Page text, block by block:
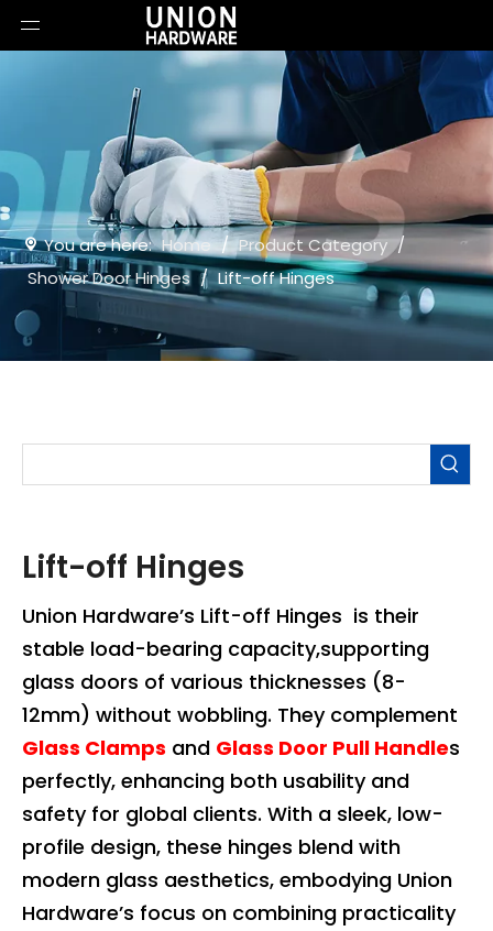
You are here: Home / Product Category /
Shower Door Hinges / Lift-off Hinges
Lift-off Hinges
Union Hardware’s Lift-off Hinges is their
stable load-bearing capacity,supporting
glass doors of various thicknesses (8-
12mm) without wobbling. They complement
Glass Clamps and Glass Door Pull Handles
perfectly, enhancing both usability and
safety for global clients. With a sleek, low-
profile design, these hinges blend with
modern glass aesthetics, embodying Union
Hardware’s focus on combining practicality